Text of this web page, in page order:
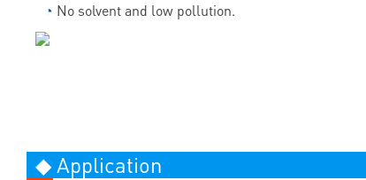
◔ No solvent and low pollution.
◆ Application